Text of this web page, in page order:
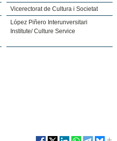
Vicerectorat de Cultura i Societat
López Piñero Interunversitari
Institute/ Culture Service